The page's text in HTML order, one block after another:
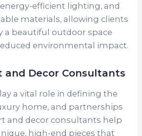
efficient lighting, and
materials, allowing clients
a beautiful outdoor space
environmental impact.
and Decor Consultants
a vital role in defining the
home, and partnerships
and decor consultants help
high-end pieces that